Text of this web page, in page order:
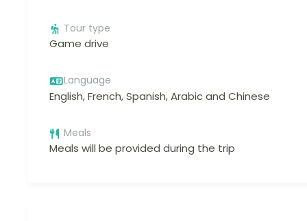
Tour type
Game drive
Language
English, French, Spanish, Arabic and Chinese
Meals
Meals will be provided during the trip